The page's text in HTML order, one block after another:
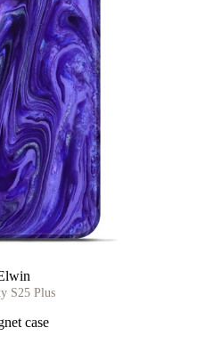
S25 Plus
case